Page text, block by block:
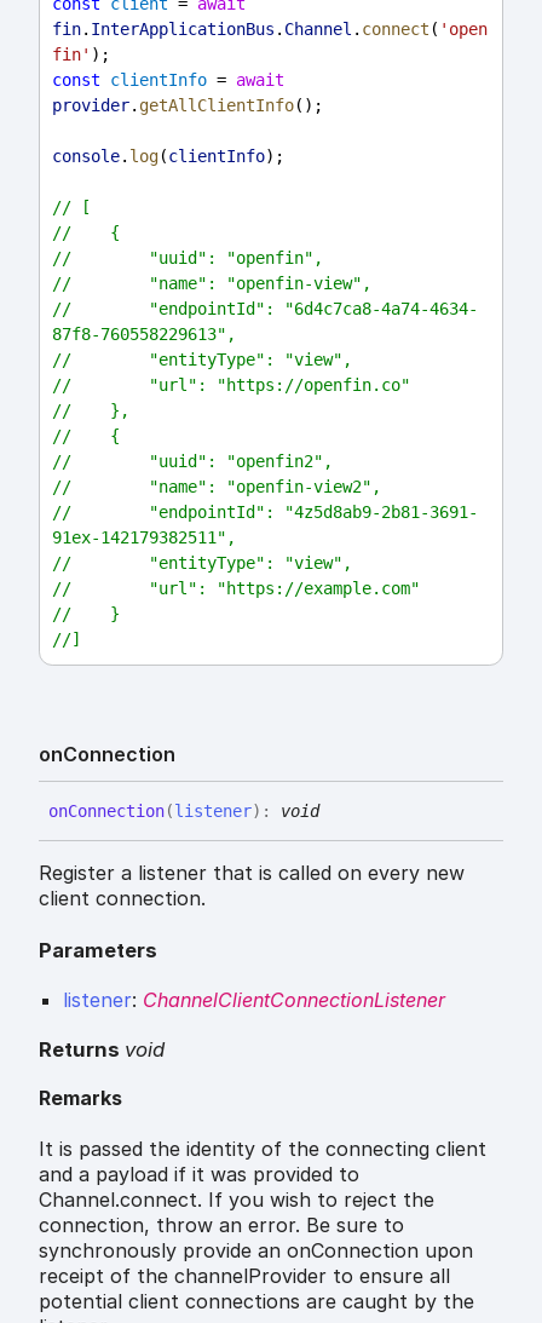
const client = await
fin. InterApplicationBus . Channel . connect ( 'open
fin' );
const
clientInfo = await
provider. getAllClientInfo();
console. log(clientInfo);
// [
//    {
//        "uuid": "openfin",
//        "name": "openfin-view",
//        "endpointId": "6d4c7ca8-4a74-4634-
87f8-760558229613",
//        "entityType": "view",
//        "url": "https://openfin.co"
//    },
//    {
//        "uuid": "openfin2",
//        "name": "openfin-view2",
//        "endpointId": "4z5d8ab9-2b81-3691-
91ex-142179382511",
//        "entityType": "view",
//        "url": "https://example.com"
//    }
//]
onConnection
onConnection(listener) : void
Register a listener that is called on every new
client connection.
Parameters
listener: ChannelClientConnectionListener
Returns void
Remarks
It is passed the identity of the connecting client
and a payload if it was provided to
Channel.connect. If you wish to reject the
connection, throw an error. Be sure to
synchronously provide an onConnection upon
receipt of the channelProvider to ensure all
potential client connections are caught by the